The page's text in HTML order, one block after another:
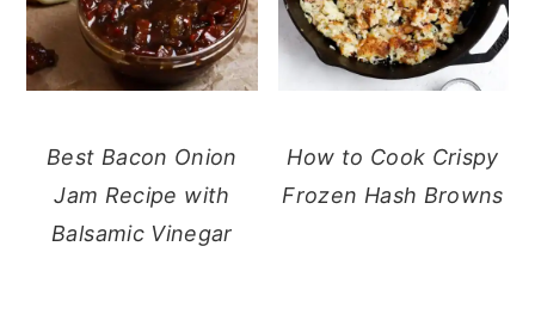
Best Bacon Onion
Jam Recipe with
Balsamic Vinegar
How to Cook Crispy
Frozen Hash Browns